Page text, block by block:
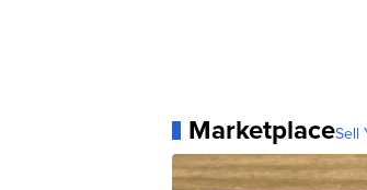
MarketplaceSell